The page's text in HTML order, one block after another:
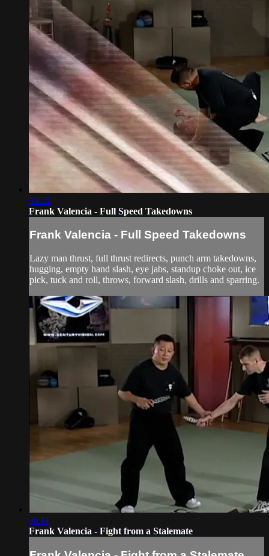
35:25
Frank Valencia - Full Speed Takedowns
Frank Valencia - Full Speed Takedowns
Lazy man thrust, full thrust redirects, punch arm takedowns,
hugging, empty hand slash, eye jabs, standup choke out, ice
pick, tuck and roll, throws, forward slash, drills and sparring.
36:11
Frank Valencia - Fight from a Stalemate